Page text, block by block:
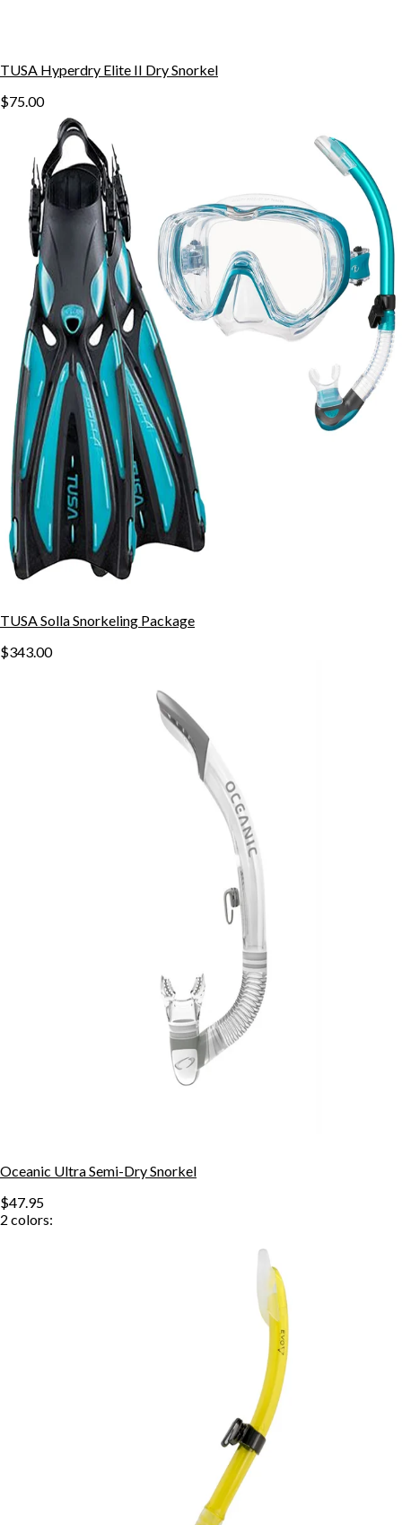
TUSA Hyperdry Elite II Dry Snorkel
$75.00
TUSA Solla Snorkeling Package
$343.00
Oceanic Ultra Semi-Dry Snorkel
$47.95
2 colors: